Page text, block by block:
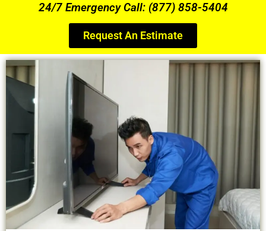
24/7 Emergency Call: (877) 858-5404
Request An Estimate